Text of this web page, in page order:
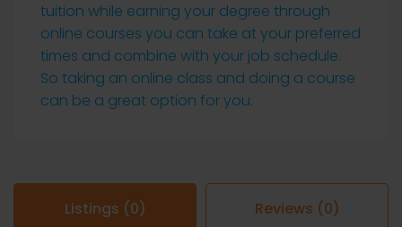
tuition while earning your degree through
online courses you can take at your preferred
times and combine with your job schedule.
So taking an online class and doing a course
can be a great option for you.
Listings (0) Reviews (0)